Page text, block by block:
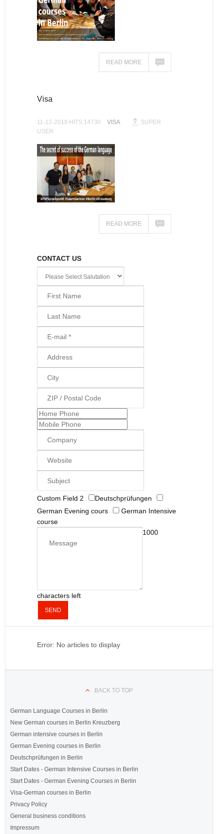
READ MORE
Visa
11-12-2019 HITS:14730 VISA
SUPER
USER
READ MORE
CONTACT US
Custom Field 2
Deutschprüfungen
German Evening cours
German Intensive
course
1000
characters left
SEND
Error: No articles to display
BACK TO TOP
German Language Courses in Berlin
New German courses in Berlin Kreuzberg
German intensive courses in Berlin
German Evening courses in Berlin
Deutschprüfungen in Berlin
Start Dates - German Intensive Courses in Berlin
Start Dates - German Evening Courses in Berlin
Visa-German courses in Berlin
Privacy Policy
General business conditions
Impressum